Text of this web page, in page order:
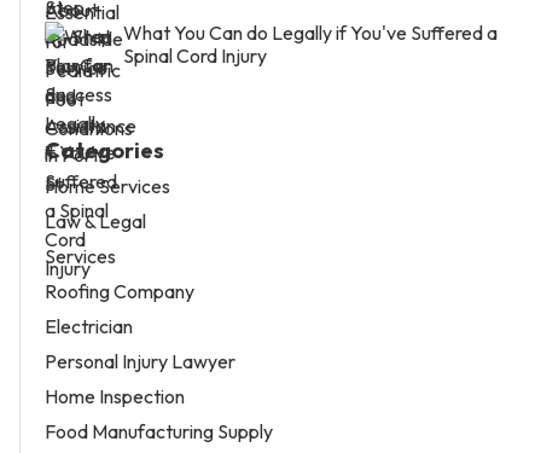
What You Can do Legally if You've Suffered a
Spinal Cord Injury
Categories
Home Services
Law & Legal
Services
Roofing Company
Electrician
Personal Injury Lawyer
Home Inspection
Food Manufacturing Supply